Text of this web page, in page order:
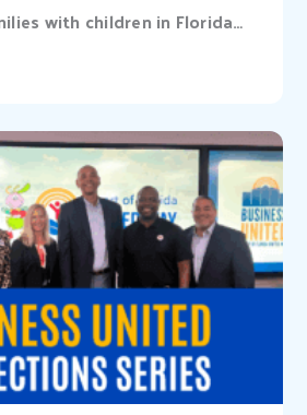
with children in Florida